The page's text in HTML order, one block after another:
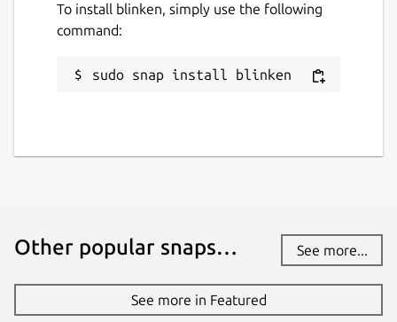
To install blinken, simply use the following
command:
sudo snap install blinken
Other popular snaps… See more...
See more in Featured